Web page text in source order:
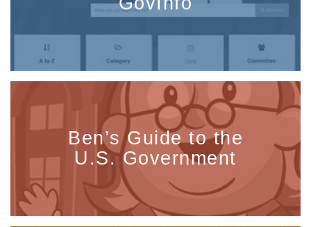
Ben’s Guide to the
U.S. Government